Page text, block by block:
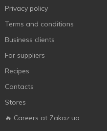
Privacy policy
Terms and conditions
Business clients
For suppliers
Recipes
Contacts
Stores
🔥 Careers at Zakaz.ua